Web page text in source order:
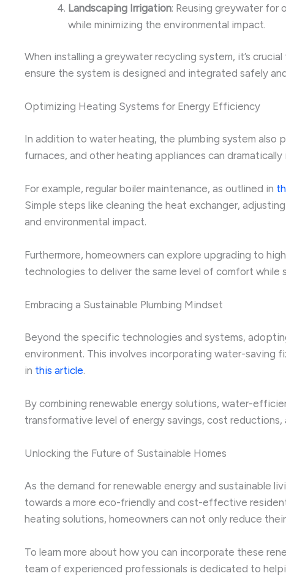
Landscaping Irrigation: Reusing greywater for
while minimizing the environmental impact.
When installing a greywater recycling system, it’s
ensure the system is designed and integrated safely
Optimizing Heating Systems for Energy Efficiency
In addition to water heating, the plumbing system also
furnaces, and other heating appliances can
For example, regular boiler maintenance, as outlined in
Simple steps like cleaning the heat exchanger,
and environmental impact.
Furthermore, homeowners can explore upgrading to
technologies to deliver the same level of comfort while
Embracing a Sustainable Plumbing Mindset
Beyond the specific technologies and systems,
environment. This involves incorporating water-saving
in this article.
By combining renewable energy solutions, water-
transformative level of energy savings, cost reductions,
Unlocking the Future of Sustainable Homes
As the demand for renewable energy and sustainable
towards a more eco-friendly and cost-effective
heating solutions, homeowners can not only reduce
To learn more about how you can incorporate these
team of experienced professionals is dedicated to